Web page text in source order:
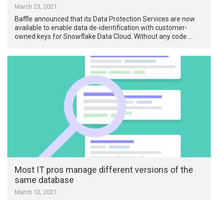
March 23, 2021
Baffle announced that its Data Protection Services are now
available to enable data de-identification with customer-
owned keys for Snowflake Data Cloud. Without any code …
Most IT pros manage different versions of the
same database
March 12, 2021